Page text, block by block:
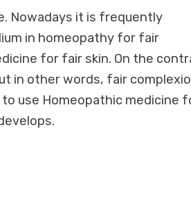
Nowadays it is frequently
in homeopathy for fair
for fair skin. On the
in other words, fair
use Homeopathic medicine